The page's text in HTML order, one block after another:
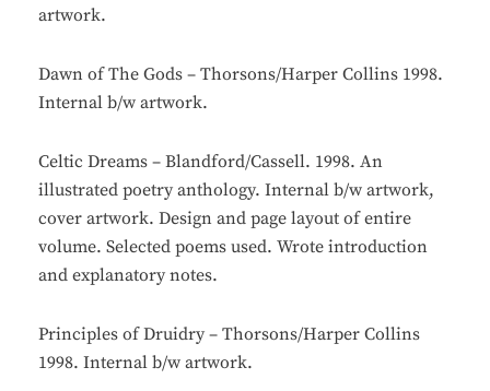
artwork.
Dawn of The Gods – Thorsons/Harper Collins 1998.
Internal b/w artwork.
Celtic Dreams – Blandford/Cassell. 1998. An
illustrated poetry anthology. Internal b/w artwork,
cover artwork. Design and page layout of entire
volume. Selected poems used. Wrote introduction
and explanatory notes.
Principles of Druidry – Thorsons/Harper Collins
1998. Internal b/w artwork.